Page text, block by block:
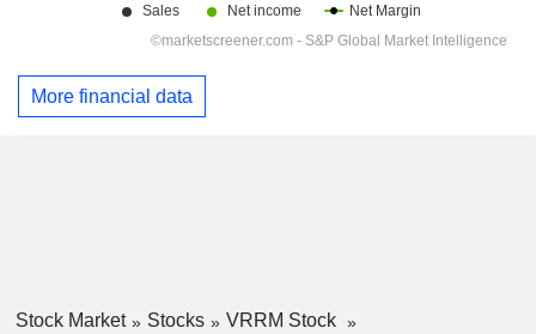
More financial data
Stock Market Stocks
VRRM Stock